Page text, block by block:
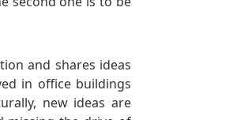
and shares ideas
in office buildings
new ideas are